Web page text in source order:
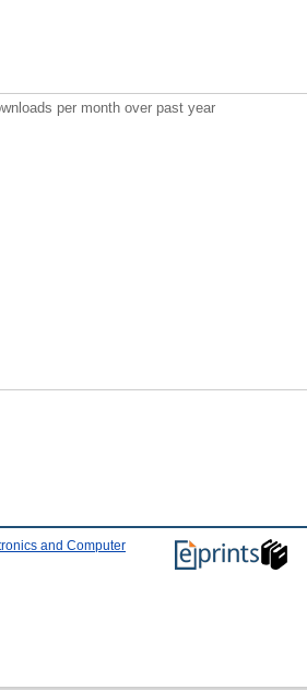
per month over past year
and Computer